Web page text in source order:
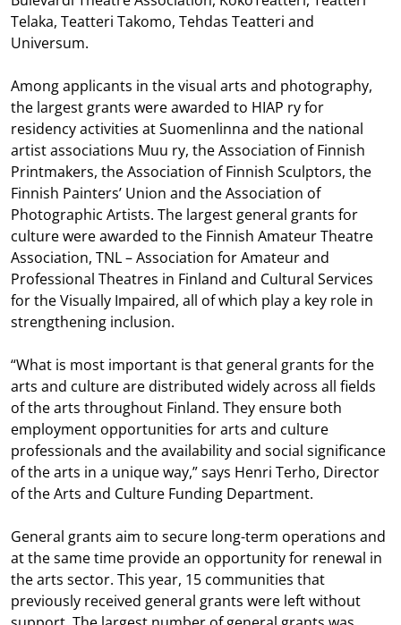
Telaka, Teatteri Takomo, Tehdas Teatteri and
Universum.
Among applicants in the visual arts and photography,
the largest grants were awarded to HIAP ry for
residency activities at Suomenlinna and the national
artist associations Muu ry, the Association of Finnish
Printmakers, the Association of Finnish Sculptors, the
Finnish Painters’ Union and the Association of
Photographic Artists. The largest general grants for
culture were awarded to the Finnish Amateur Theatre
Association, TNL – Association for Amateur and
Professional Theatres in Finland and Cultural Services
for the Visually Impaired, all of which play a key role in
strengthening inclusion.
“What is most important is that general grants for the
arts and culture are distributed widely across all fields
of the arts throughout Finland. They ensure both
employment opportunities for arts and culture
professionals and the availability and social significance
of the arts in a unique way,” says Henri Terho, Director
of the Arts and Culture Funding Department.
General grants aim to secure long-term operations and
at the same time provide an opportunity for renewal in
the arts sector. This year, 15 communities that
previously received general grants were left without